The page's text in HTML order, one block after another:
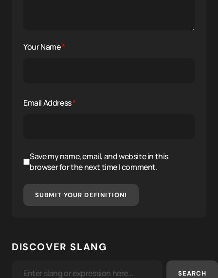
Your Name*
Email Address*
Save my name, email, and website in this
browser for the next time I comment.
SUBMIT YOUR DEFINITION!
DISCOVER SLANG
SEARCH